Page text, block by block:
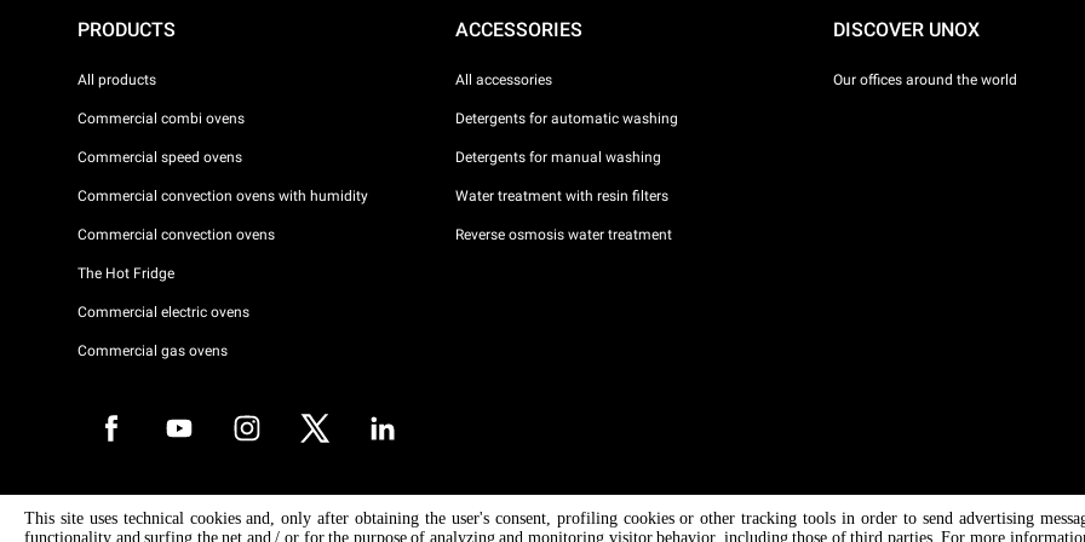
PRODUCTS
All products
Commercial combi ovens
Commercial speed ovens
Commercial convection ovens with humidity
Commercial convection ovens
The Hot Fridge
Commercial electric ovens
Commercial gas ovens
ACCESSORIES
All accessories
Detergents for automatic washing
Detergents for manual washing
Water treatment with resin filters
Reverse osmosis water treatment
DISCOVER UNOX
Our offices around the world
Copyright 2026 UNOX S.p.A. All rights reserved. Reg. Imp. Padova n °
04230750285 - REA Padova 372835 - Cap. Soc. 5.000.000 € iv - P.IVA / CF
This site uses technical cookies and, only after obtaining the user's consent, profiling cookies or other tracking tools in order to send advertising
functionality and surfing the net and / or for the purpose of analyzing and monitoring visitor behavior, including those of third parties. For more